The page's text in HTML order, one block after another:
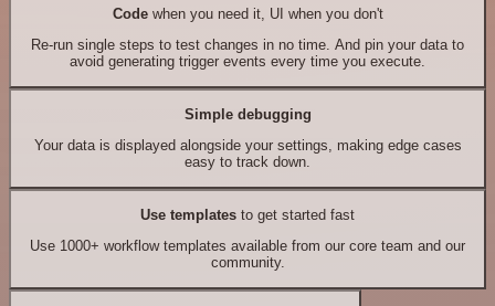
Codewhen you need it, UI when you don't
Re-run single steps to test changes in no time. And pin your data to
avoid generating trigger events every time you execute.
Simple debugging
Your data is displayed alongside your settings, making edge cases
easy to track down.
Use templates to get started fast
Use 1000+ workflow templates available from our core team and our
community.